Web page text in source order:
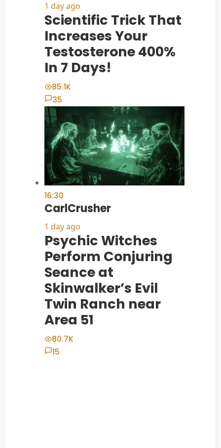
1 day ago
Scientific Trick That
Increases Your
Testosterone 400%
In 7 Days!
85.1K
35
16:30
CarlCrusher
1 day ago
Psychic Witches
Perform Conjuring
Seance at
Skinwalker’s Evil
Twin Ranch near
Area 51
80.7K
15